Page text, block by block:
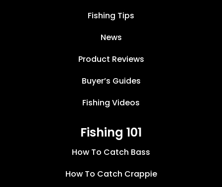
Fishing Tips
News
Product Reviews
Buyer’s Guides
Fishing Videos
Fishing 101
How To Catch Bass
How To Catch Crappie